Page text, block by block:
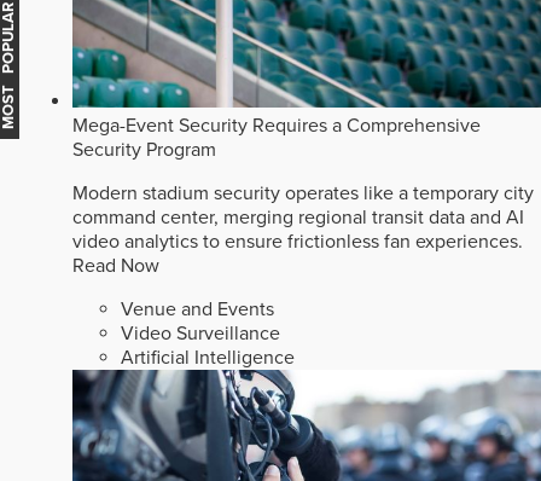
Mega-Event Security Requires a Comprehensive
Security Program
Modern stadium security operates like a temporary city
command center, merging regional transit data and AI
video analytics to ensure frictionless fan experiences.
Read Now
Venue and Events
Video Surveillance
Artificial Intelligence
MOST POPULAR